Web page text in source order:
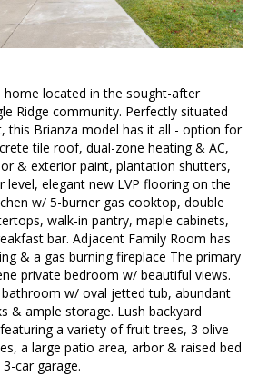
home located in the sought-after
Ridge community. Perfectly situated
this Brianza model has it all - option for
tile roof, dual-zone heating & AC,
& exterior paint, plantation shutters,
elegant new LVP flooring on the
w/ 5-burner gas cooktop, double
walk-in pantry, maple cabinets,
bar. Adjacent Family Room has
& a gas burning fireplace The primary
private bedroom w/ beautiful views.
bathroom w/ oval jetted tub, abundant
& ample storage. Lush backyard
a variety of fruit trees, 3 olive
a large patio area, arbor & raised bed
car garage.